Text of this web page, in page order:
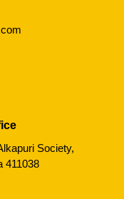
Society,
411038